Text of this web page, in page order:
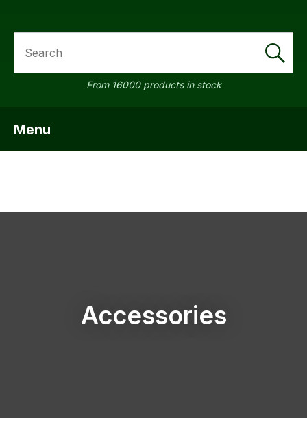
From 16000 products in stock
Menu
Accessories